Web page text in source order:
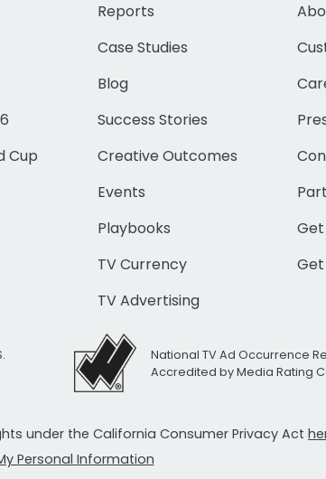
Cup
Reports
Case Studies
Blog
Success Stories
Creative Outcomes
Events
Playbooks
TV Currency
TV Advertising
National TV Ad Occurrence
Accredited by Media Rating
under the California Consumer Privacy Act
Personal Information